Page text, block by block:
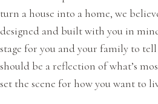
turn a house into a home, we
designed and built with you in
stage for you and your family to
should be a reflection of what’s
set the scene for how you want to